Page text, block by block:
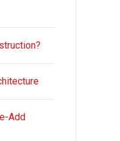
Add